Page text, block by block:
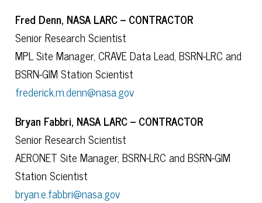
Fred Denn, NASA LARC – CONTRACTOR
Senior Research Scientist
MPL Site Manager, CRAVE Data Lead, BSRN-LRC and
BSRN-GIM Station Scientist
frederick.m.denn@nasa.gov
Bryan Fabbri, NASA LARC – CONTRACTOR
Senior Research Scientist
AERONET Site Manager, BSRN-LRC and BSRN-GIM
Station Scientist
bryan.e.fabbri@nasa.gov